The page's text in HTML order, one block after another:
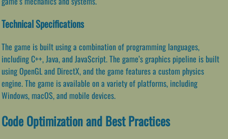
Technical Specifications
The game is built using a combination of programming languages,
including C++, Java, and JavaScript. The game’s graphics pipeline is built
using OpenGL and DirectX, and the game features a custom physics
engine. The game is available on a variety of platforms, including
Windows, macOS, and mobile devices.
Code Optimization and Best Practices